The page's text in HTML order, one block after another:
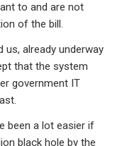
to and are not
of the bill.
already underway
that the system
government IT
been a lot easier if
black hole by the